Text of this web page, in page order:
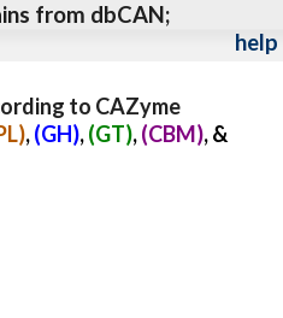
from dbCAN;
help
to CAZyme
,(GH),(GT),(CBM), &